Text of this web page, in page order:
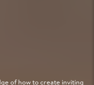
of how to create inviting